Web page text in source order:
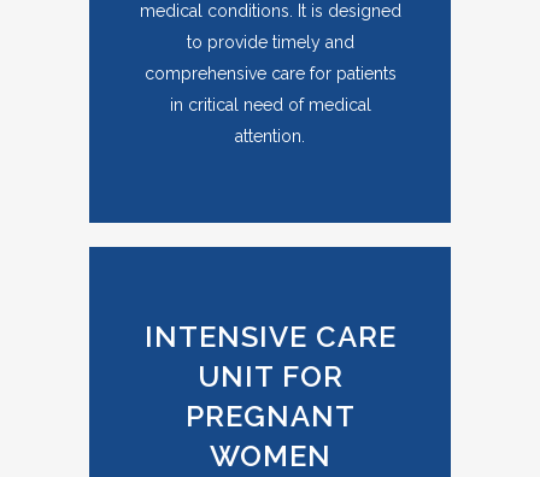
medical conditions. It is designed
to provide timely and
comprehensive care for patients
in critical need of medical
attention.
INTENSIVE CARE
UNIT FOR
PREGNANT
WOMEN